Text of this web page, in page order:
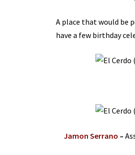
A place that would be
have a few birthday
Jamon Serrano –